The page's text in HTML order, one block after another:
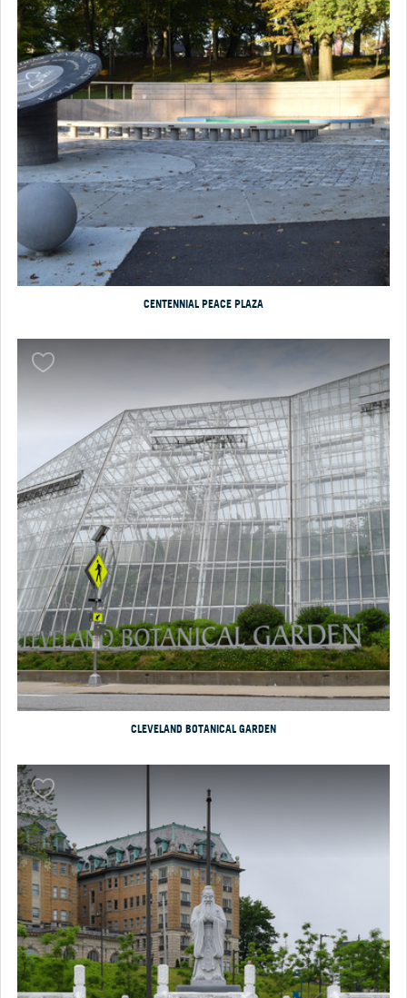
CENTENNIAL PEACE PLAZA
CLEVELAND BOTANICAL GARDEN